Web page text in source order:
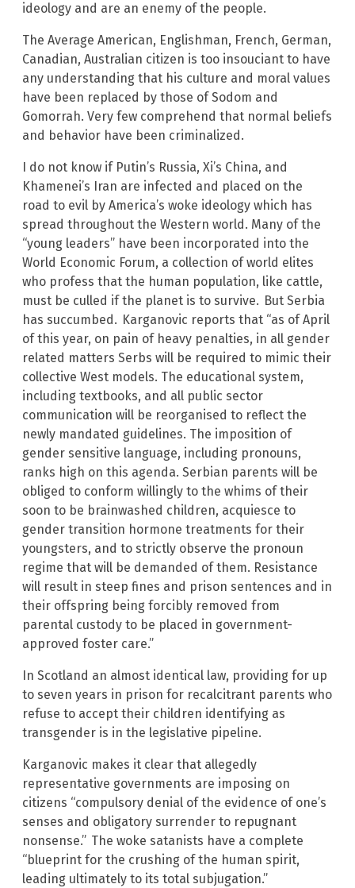
ideology and are an enemy of the people.
The Average American, Englishman, French, German,
Canadian, Australian citizen is too insouciant to have
any understanding that his culture and moral values
have been replaced by those of Sodom and
Gomorrah. Very few comprehend that normal beliefs
and behavior have been criminalized.
I do not know if Putin’s Russia, Xi’s China, and
Khamenei’s Iran are infected and placed on the
road to evil by America’s woke ideology which has
spread throughout the Western world. Many of the
“young leaders” have been incorporated into the
World Economic Forum, a collection of world elites
who profess that the human population, like cattle,
must be culled if the planet is to survive. But Serbia
has succumbed. Karganovic reports that “as of April
of this year, on pain of heavy penalties, in all gender
related matters Serbs will be required to mimic their
collective West models. The educational system,
including textbooks, and all public sector
communication will be reorganised to reflect the
newly mandated guidelines. The imposition of
gender sensitive language, including pronouns,
ranks high on this agenda. Serbian parents will be
obliged to conform willingly to the whims of their
soon to be brainwashed children, acquiesce to
gender transition hormone treatments for their
youngsters, and to strictly observe the pronoun
regime that will be demanded of them. Resistance
will result in steep fines and prison sentences and in
their offspring being forcibly removed from
parental custody to be placed in government-
approved foster care.”
In Scotland an almost identical law, providing for up
to seven years in prison for recalcitrant parents who
refuse to accept their children identifying as
transgender is in the legislative pipeline.
Karganovic makes it clear that allegedly
representative governments are imposing on
citizens “compulsory denial of the evidence of one’s
senses and obligatory surrender to repugnant
nonsense.” The woke satanists have a complete
“blueprint for the crushing of the human spirit,
leading ultimately to its total subjugation.”